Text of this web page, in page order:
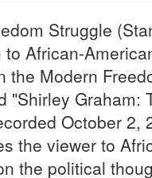
Struggle
African-
the Modern
"Shirley Graham:
October 2,
the viewer to
the political